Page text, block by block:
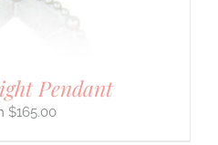
Pendant
$165.00